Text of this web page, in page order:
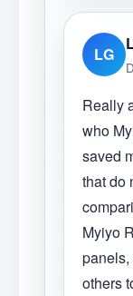
LG
Really
who
saved
that do
Myiyo
panels,
others